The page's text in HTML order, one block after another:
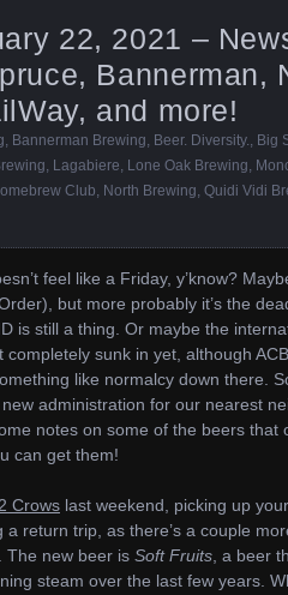
22, 2021 –
Bannerman,
and more!
, Bannerman Brewing, Beer. Diversity., Big
, Lagabiere, Lone Oak Brewing,
Club, North Brewing, Quidi Vidi
feel like a Friday, y’know?
but more probably it’s the
is still a thing. Or maybe the
sunk in yet, although
like normalcy down there.
administration for our nearest
notes on some of the beers that
can get them!
2 Crows last weekend, picking up
return trip, as there’s a couple
The new beer is Soft Fruits , a beer
steam over the last few years.